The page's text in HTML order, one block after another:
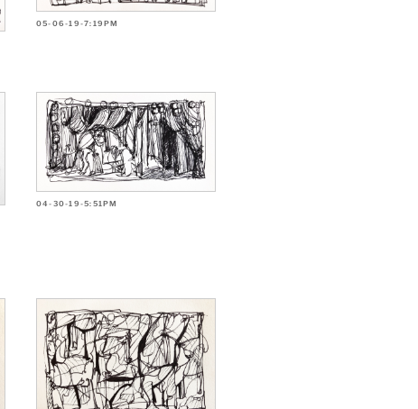
05-06-19-7:19PM
04-30-19-5:51PM